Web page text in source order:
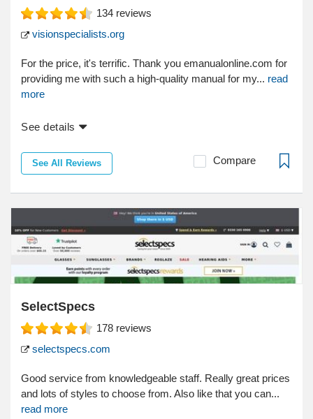
134 reviews
visionspecialists.org
For the price, it's terrific. Thank you emanualonline.com for
providing me with such a high-quality manual for my... read
more
See details
See All Reviews Compare
SelectSpecs
178 reviews
selectspecs.com
Good service from knowledgeable staff. Really great prices
and lots of styles to choose from. Also like that you can...
read more